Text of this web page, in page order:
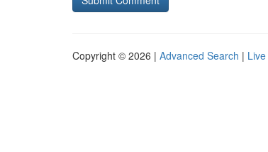
Copyright © 2026 | Advanced Search | Live